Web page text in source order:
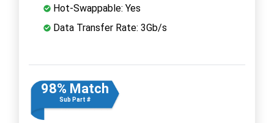
Hot-Swappable: Yes
Data Transfer Rate: 3Gb/s
98% Match
Sub Part #